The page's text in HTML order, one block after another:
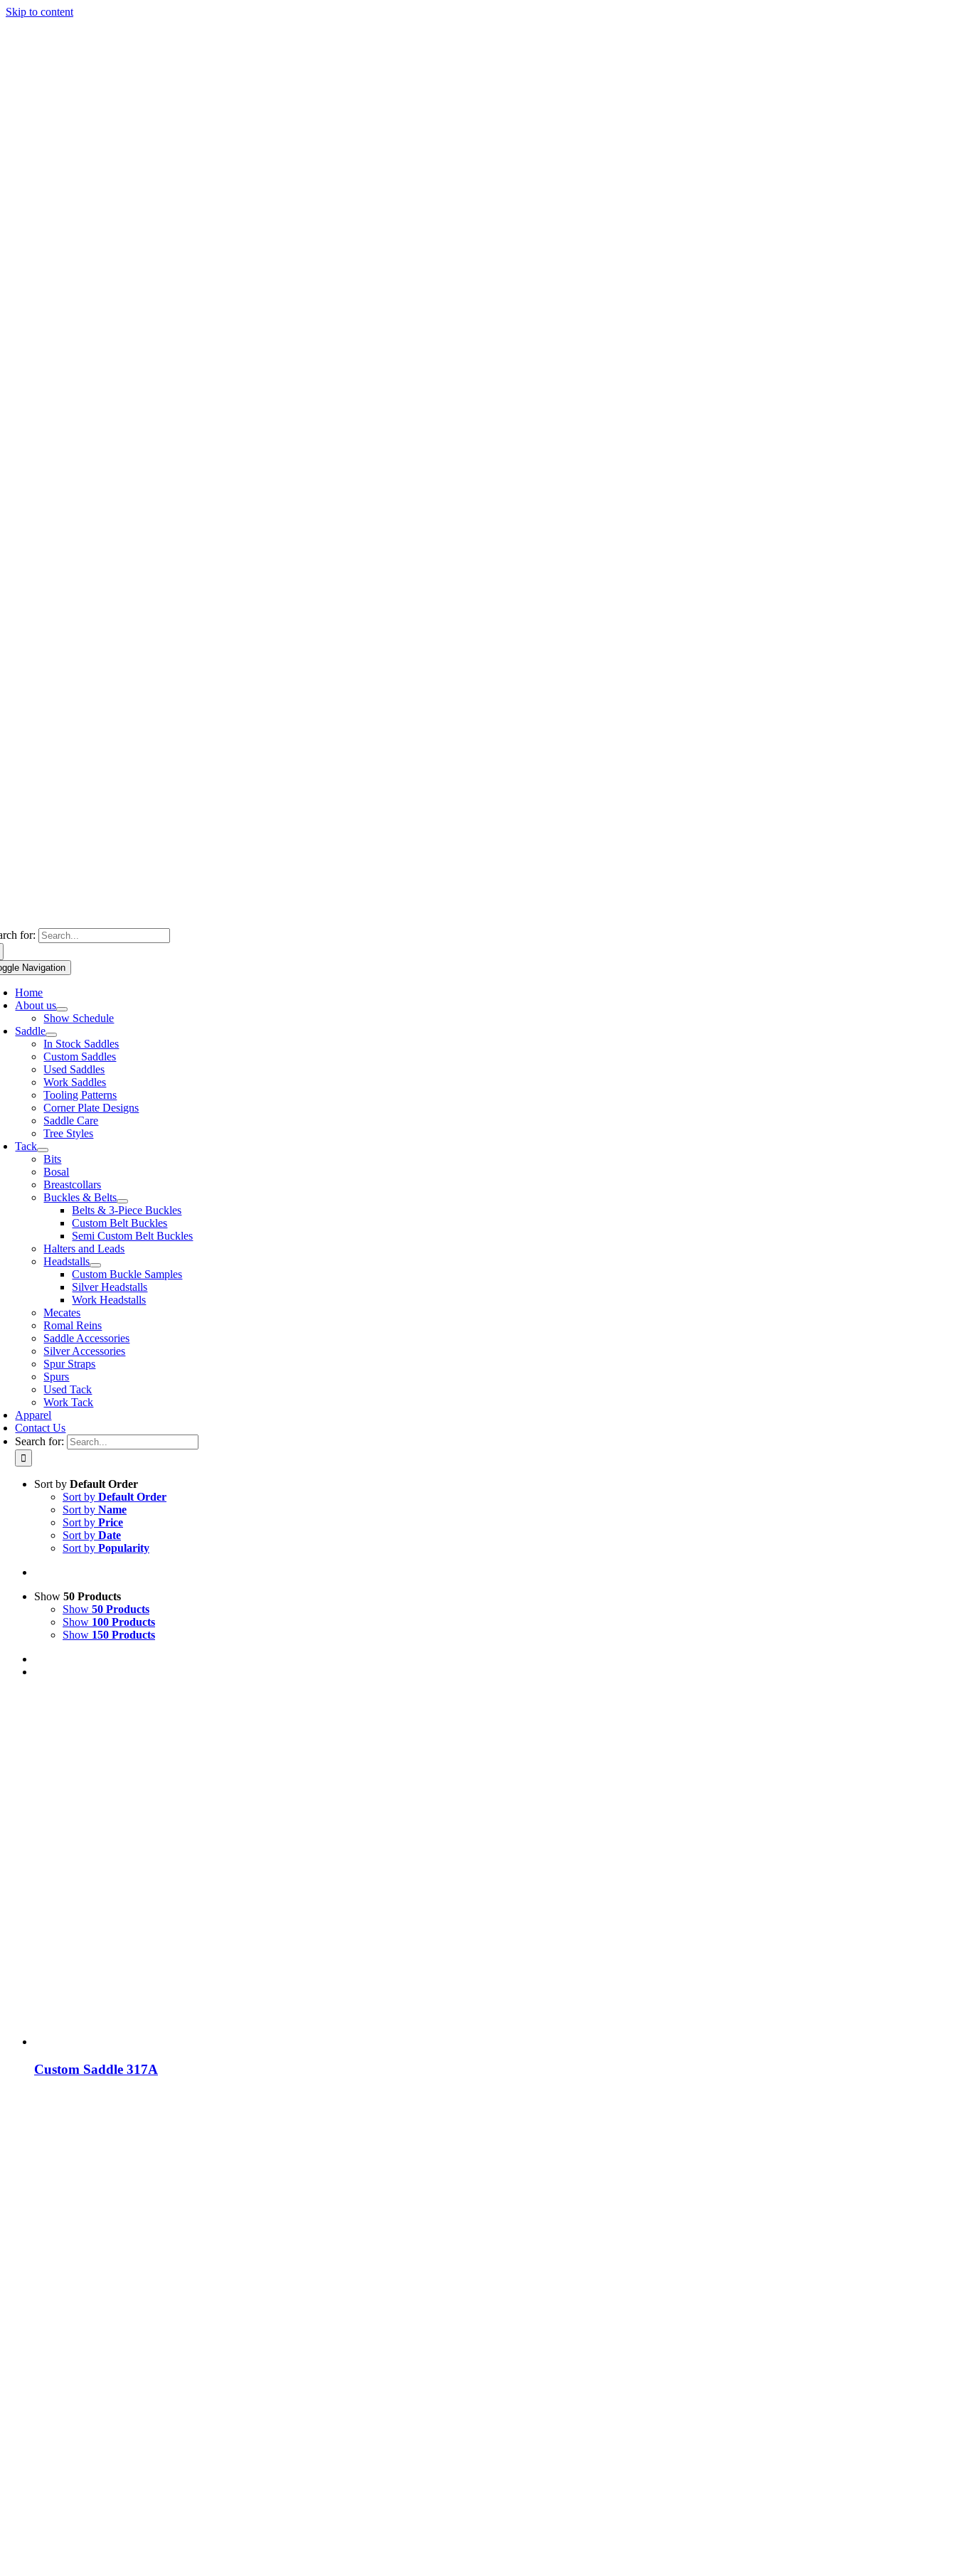
Skip to content
for:
Navigation
Home
About us
Show Schedule
Saddle
In Stock Saddles
Custom Saddles
Used Saddles
Work Saddles
Tooling Patterns
Corner Plate Designs
Saddle Care
Tree Styles
Tack
Bits
Bosal
Breastcollars
Buckles & Belts
Belts & 3-Piece Buckles
Custom Belt Buckles
Semi Custom Belt Buckles
Halters and Leads
Headstalls
Custom Buckle Samples
Silver Headstalls
Work Headstalls
Mecates
Romal Reins
Saddle Accessories
Silver Accessories
Spur Straps
Spurs
Used Tack
Work Tack
Apparel
Contact Us
Search for:
Sort by Default Order
Sort by Default Order
Sort by Name
Sort by Price
Sort by Date
Sort by Popularity
Show 50 Products
Show 50 Products
Show 100 Products
Show 150 Products
Custom Saddle 317A